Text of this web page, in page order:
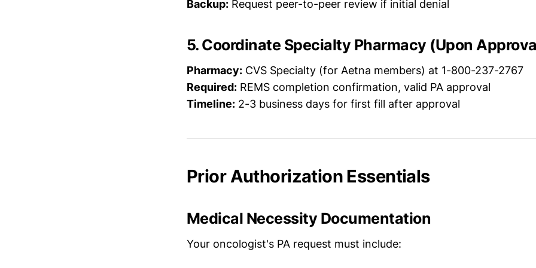
Backup: Request peer-to-peer review if initial denial
5. Coordinate Specialty Pharmacy (Upon
Pharmacy: CVS Specialty (for Aetna members) at 1-800-237-2767
Required: REMS completion confirmation, valid PA approval
Timeline: 2-3 business days for first fill after approval
Prior Authorization Essentials
Medical Necessity Documentation
Your oncologist's PA request must include: